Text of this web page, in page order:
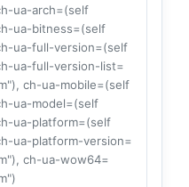
ua-arch=(self
ua-bitness=(self
ua-full-version=(self
ua-full-version-list=
ch-ua-mobile=(self
ua-model=(self
ua-platform=(self
ua-platform-version=
ch-ua-wow64=